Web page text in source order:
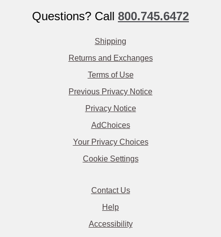
Questions? Call 800.745.6472
Shipping
Returns and Exchanges
Terms of Use
Previous Privacy Notice
Privacy Notice
AdChoices
Your Privacy Choices
Cookie Settings
Contact Us
Help
Accessibility